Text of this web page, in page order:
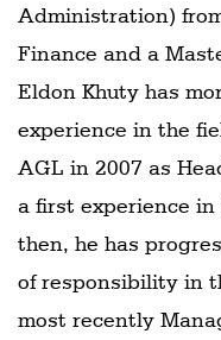
Administration)
Finance and a
Eldon Khuty has
experience in the
AGL in 2007 as
a first experience
then, he has
of responsibility in
most recently